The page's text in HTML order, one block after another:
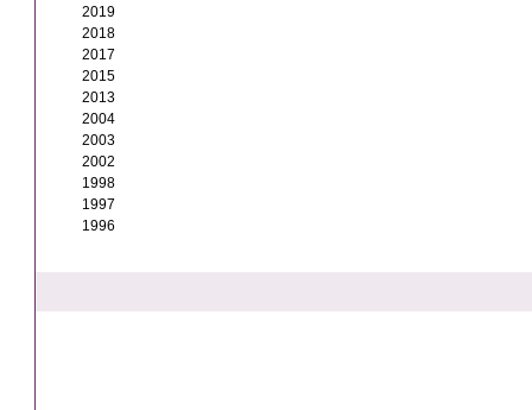
2019
2018
2017
2015
2013
2004
2003
2002
1998
1997
1996